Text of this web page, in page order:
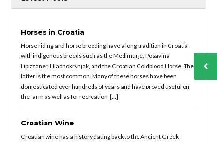
Horses in Croatia
Horse riding and horse breeding have a long tradition in Croatia
with indigenous breeds such as the Medimurje, Posavina,
Lipizzaner, Hladnokrvnjak, and the Croatian Coldblood Horse. The
latter is the most common. Many of these horses have been
domesticated over hundreds of years and have proved useful on
the farm as well as for recreation. […]
Croatian Wine
Croatian wine has a history dating back to the Ancient Greek